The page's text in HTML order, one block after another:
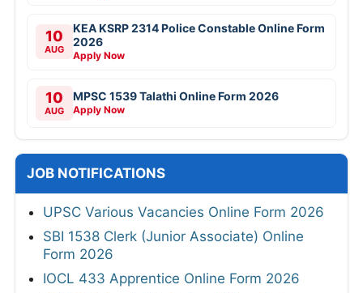
10
AUG
KEA KSRP 2314 Police Constable Online Form
2026
Apply Now
10
AUG
MPSC 1539 Talathi Online Form 2026
Apply Now
JOB NOTIFICATIONS
UPSC Various Vacancies Online Form 2026
SBI 1538 Clerk (Junior Associate) Online
Form 2026
IOCL 433 Apprentice Online Form 2026